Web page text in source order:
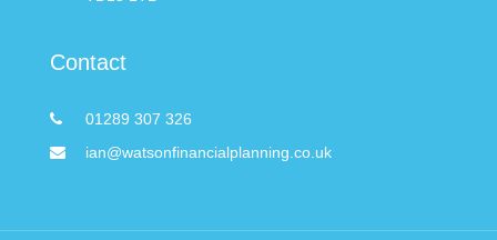
Contact
01289 307 326
ian@watsonfinancialplanning.co.uk